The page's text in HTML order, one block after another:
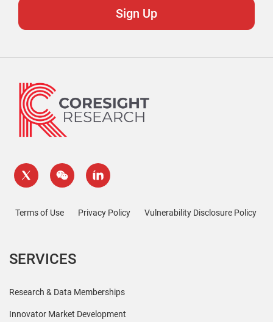
Terms of Use Privacy Policy Vulnerability Disclosure Policy
SERVICES
Research & Data Memberships
Innovator Market Development